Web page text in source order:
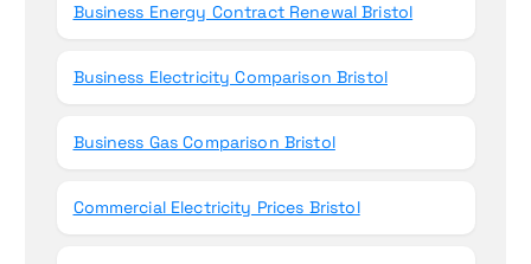
Business Energy Contract Renewal Bristol
Business Electricity Comparison Bristol
Business Gas Comparison Bristol
Commercial Electricity Prices Bristol